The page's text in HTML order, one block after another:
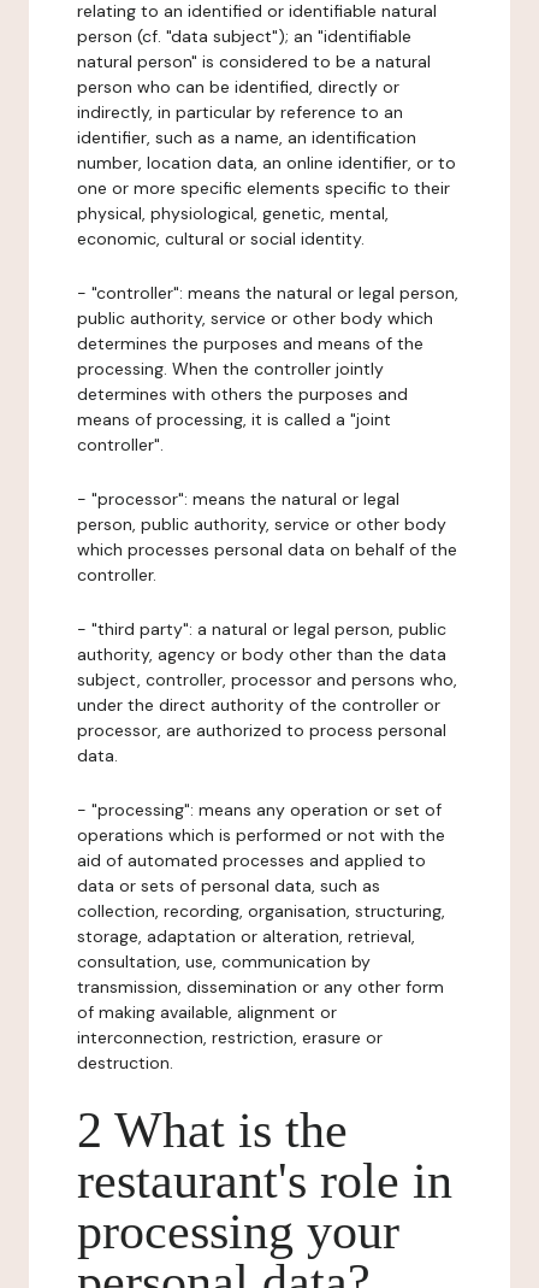
relating to an identified or identifiable natural
person (cf. "data subject"); an "identifiable
natural person" is considered to be a natural
person who can be identified, directly or
indirectly, in particular by reference to an
identifier, such as a name, an identification
number, location data, an online identifier, or to
one or more specific elements specific to their
physical, physiological, genetic, mental,
economic, cultural or social identity.
- "controller": means the natural or legal person,
public authority, service or other body which
determines the purposes and means of the
processing. When the controller jointly
determines with others the purposes and
means of processing, it is called a "joint
controller".
- "processor": means the natural or legal
person, public authority, service or other body
which processes personal data on behalf of the
controller.
- "third party": a natural or legal person, public
authority, agency or body other than the data
subject, controller, processor and persons who,
under the direct authority of the controller or
processor, are authorized to process personal
data.
- "processing": means any operation or set of
operations which is performed or not with the
aid of automated processes and applied to
data or sets of personal data, such as
collection, recording, organisation, structuring,
storage, adaptation or alteration, retrieval,
consultation, use, communication by
transmission, dissemination or any other form
of making available, alignment or
interconnection, restriction, erasure or
destruction.
2 What is the
restaurant's role in
processing your